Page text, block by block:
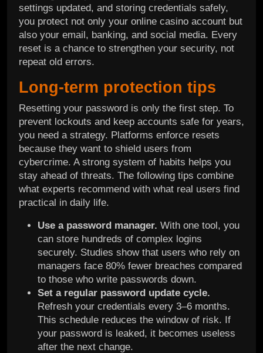
settings updated, and storing credentials safely,
you protect not only your online casino account but
also your email, banking, and social media. Every
reset is a chance to strengthen your security, not
repeat old errors.
Long-term protection tips
Resetting your password is only the first step. To
prevent lockouts and keep accounts safe for years,
you need a strategy. Platforms enforce resets
because they want to shield users from
cybercrime. A strong system of habits helps you
stay ahead of threats. The following tips combine
what experts recommend with what real users find
practical in daily life.
Use a password manager. With one tool, you
can store hundreds of complex logins
securely. Studies show that users who rely on
managers face 80% fewer breaches compared
to those who write passwords down.
Set a regular password update cycle.
Refresh your credentials every 3–6 months.
This schedule reduces the window of risk. If
your password is leaked, it becomes useless
after the next change.